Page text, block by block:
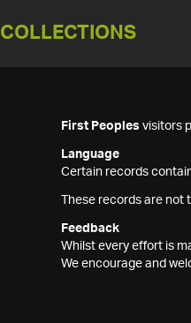
COLLECTIONS
First Peoples visitors
Language
Certain records
These records are
Feedback
Whilst every effort is
We encourage and